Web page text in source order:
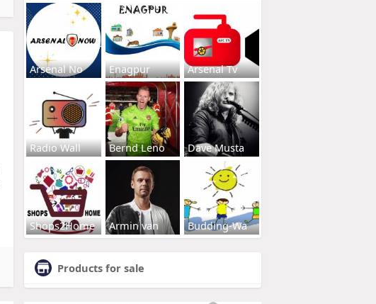
Arsenal No Enagpur Arsenal Tv
Radio Wall Bernd Leno Dave Musta
Shops2Home Armin van Budding-Wa
Products for sale